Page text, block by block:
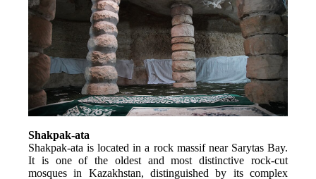
Shakpak-ata
Shakpak-ata is located in a rock massif near Sarytas Bay.
It is one of the oldest and most distinctive rock-cut
mosques in Kazakhstan, distinguished by its complex